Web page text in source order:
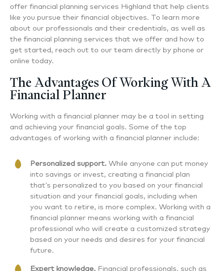
offer financial planning services Highland that help clients
like you pursue their financial objectives. To learn more
about our professionals and their credentials, as well as
the financial planning services that we offer and how to
get started, reach out to our team directly by phone or
online today.
The Advantages Of Working With A
Financial Planner
Working with a financial planner may be a tool in setting
and achieving your financial goals. Some of the top
advantages of working with a financial planner include:
Personalized support. While anyone can put money
into savings or invest, creating a financial plan
that’s personalized to you based on your financial
situation and your financial goals, including when
you want to retire, is more complex. Working with a
financial planner means working with a financial
professional who will create a customized strategy
based on your needs and desires for your financial
future.
Expert knowledge. Financial professionals, such as